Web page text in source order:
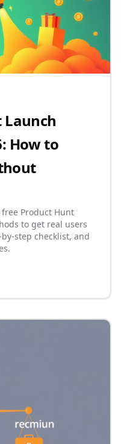
Launch
How to
Product Hunt
to get real users
step checklist, and